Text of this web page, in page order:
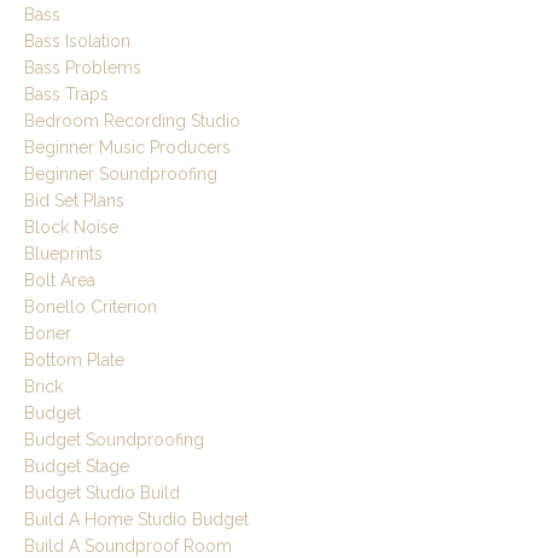
Bass
Bass Isolation
Bass Problems
Bass Traps
Bedroom Recording Studio
Beginner Music Producers
Beginner Soundproofing
Bid Set Plans
Block Noise
Blueprints
Bolt Area
Bonello Criterion
Boner
Bottom Plate
Brick
Budget
Budget Soundproofing
Budget Stage
Budget Studio Build
Build A Home Studio Budget
Build A Soundproof Room